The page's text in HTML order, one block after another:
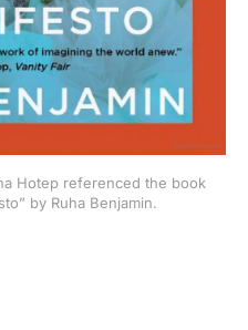
Hotep referenced the book
by Ruha Benjamin.